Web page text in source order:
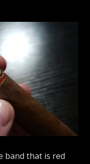
band that is red